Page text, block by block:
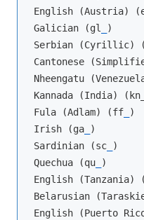
English (Austria)
Galician (gl
)
Serbian (Cyrillic)
Cantonese
Nheengatu
Kannada (India)
Fula (Adlam) (ff_
)
Irish (ga_
)
Sardinian (sc_
)
Quechua (qu_
)
English (Tanzania)
Belarusian
English (Puerto